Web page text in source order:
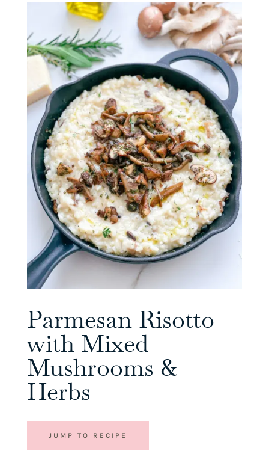
Parmesan Risotto
with Mixed
Mushrooms &
Herbs
JUMP TO RECIPE